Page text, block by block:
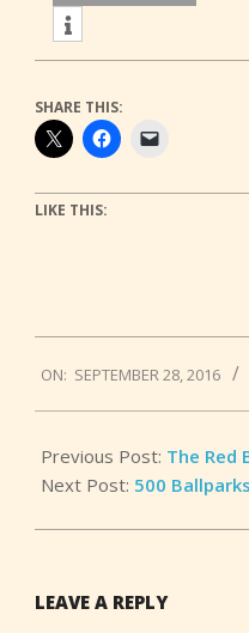
SHARE THIS:
LIKE THIS:
09-
28
ON: SEPTEMBER 28, 2016
Previous Post: The Red
Next Post: 500
LEAVE A REPLY